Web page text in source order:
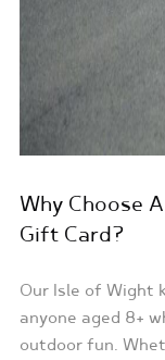
Why Choose
Gift Card?
Our Isle of Wight
anyone aged 8+
outdoor fun.